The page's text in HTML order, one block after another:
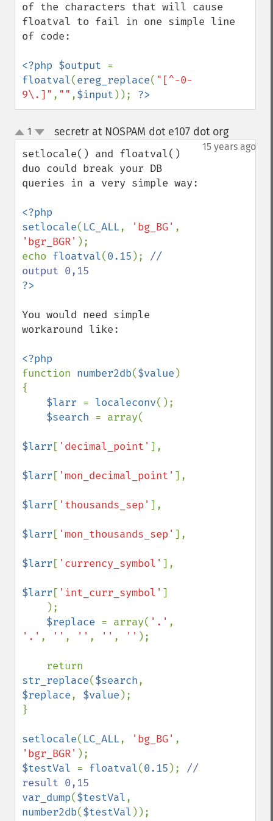
of the characters that will cause
floatval to fail in one simple line
of code:
<?php $output
floatval(ereg_replace( "[^-0-
9\.]" , "" ,$input )); ?>
up
down
1 secretr at NOSPAM dot e107 dot org¶
15 years ago
setlocale() and floatval()
duo could break your DB
queries in a very simple way:
<?php
setlocale( LC_ALL, 'bg_BG'
'bgr_BGR' );
echo floatval(0.15 ); //
You would need simple
workaround like:
function number2db($value )
{
$larr = localeconv();
$search = array(
$larr [ 'decimal_point' ],
$larr [ 'mon_decimal_point' ],
$larr [ 'thousands_sep' ],
$larr [ 'mon_thousands_sep' ],
$larr [ 'currency_symbol' ],
$larr [ 'int_curr_symbol' ]
$replace = array( '.'
'.' , '' , '' , '' , '' );
str_replace($search
$replace, $value );
}
setlocale( LC_ALL, 'bg_BG'
'bgr_BGR'
$testVal = floatval(0.15 ); //
var_dump($testVal
number2db($testVal ));